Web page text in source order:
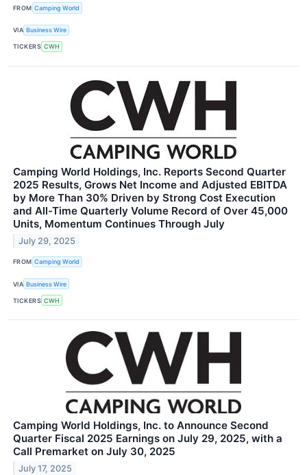
FROM Camping World
VIA Business Wire
TICKERS CWH
Camping World Holdings, Inc. Reports Second Quarter
2025 Results, Grows Net Income and Adjusted EBITDA
by More Than 30% Driven by Strong Cost Execution
and All-Time Quarterly Volume Record of Over 45,000
Units, Momentum Continues Through July
July 29, 2025
FROM Camping World
VIA Business Wire
TICKERS CWH
Camping World Holdings, Inc. to Announce Second
Quarter Fiscal 2025 Earnings on July 29, 2025, with a
Call Premarket on July 30, 2025
July 17, 2025